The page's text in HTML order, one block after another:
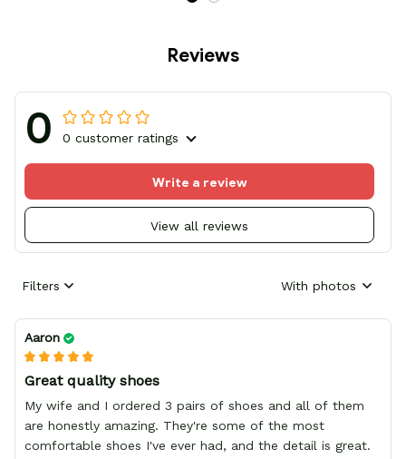
Reviews
0 0 customer ratings
View all reviews
Write a review
Filters With photos
Aaron
Great quality shoes
My wife and I ordered 3 pairs of shoes and all of them
are honestly amazing. They're some of the most
comfortable shoes I've ever had, and the detail is great.